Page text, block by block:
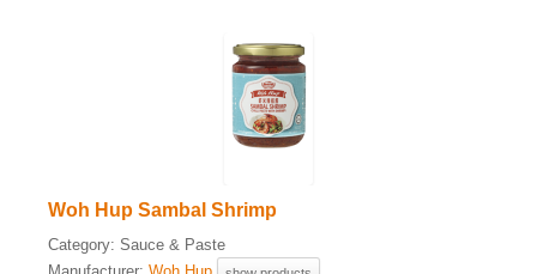
Woh Hup Sambal Shrimp
Category: Sauce & Paste